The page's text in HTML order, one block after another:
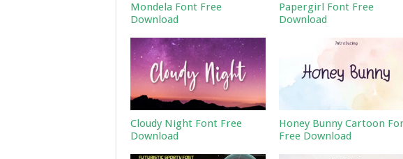
Mondela Font Free
Download
Papergirl Font Free
Download
Cloudy Night Font Free
Download
Honey Bunny Cartoon
Free Download